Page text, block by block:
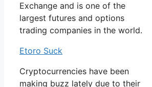
Exchange and is one of the
largest futures and options
trading companies in the world.
Etoro Suck
Cryptocurrencies have been
making buzz lately due to their